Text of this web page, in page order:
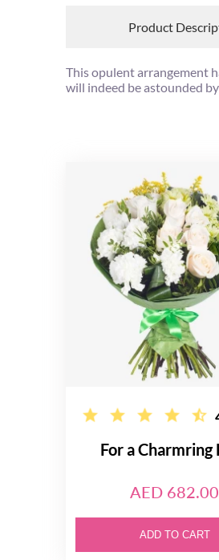
Product
This opulent arrangement
will indeed be astounded
For a Charmring
AED 682.00
ADD TO CART